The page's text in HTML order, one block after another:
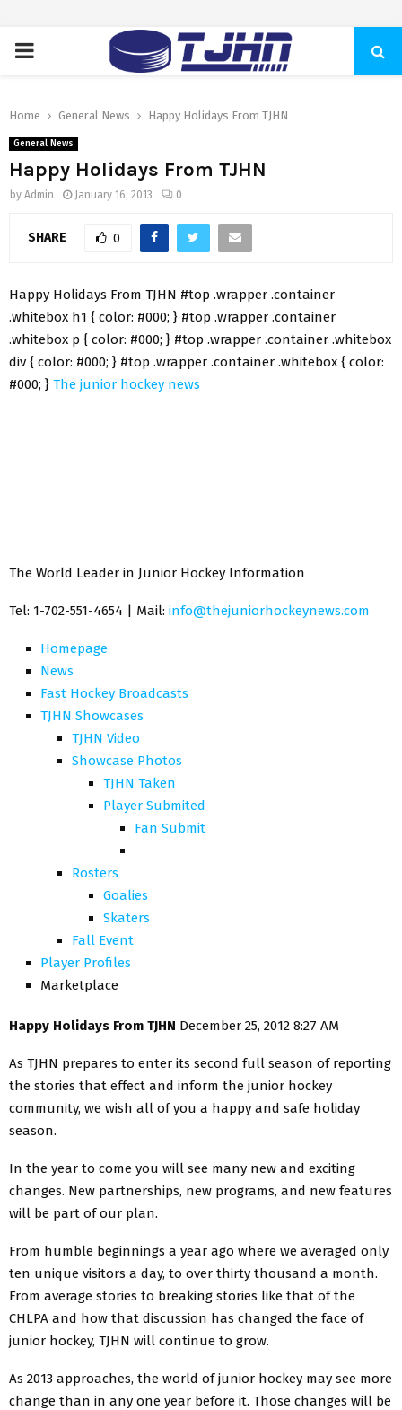
PRIMARY
Home General News Happy Holidays From TJHN
General News
Happy Holidays From TJHN
by Admin January 16, 2013 0
SHARE 0
Happy Holidays From TJHN #top .wrapper .container
.whitebox h1 { color: #000; } #top .wrapper .container
.whitebox p { color: #000; } #top .wrapper .container .whitebox
div { color: #000; } #top .wrapper .container .whitebox { color:
#000; } The junior hockey news
The World Leader in Junior Hockey Information
Tel: 1-702-551-4654 | Mail: info@thejuniorhockeynews.com
Homepage
News
Fast Hockey Broadcasts
TJHN Showcases
TJHN Video
Showcase Photos
TJHN Taken
Player Submited
Fan Submit
Rosters
Goalies
Skaters
Fall Event
Player Profiles
Marketplace
Happy Holidays From TJHN December 25, 2012 8:27 AM
As TJHN prepares to enter its second full season of reporting
the stories that effect and inform the junior hockey
community, we wish all of you a happy and safe holiday
season.
In the year to come you will see many new and exciting
changes. New partnerships, new programs, and new features
will be part of our plan.
From humble beginnings a year ago where we averaged only
ten unique visitors a day, to over thirty thousand a month.
From average stories to breaking stories like that of the
CHLPA and how that discussion has changed the face of
junior hockey, TJHN will continue to grow.
As 2013 approaches, the world of junior hockey may see more
change than in any one year before it. Those changes will be